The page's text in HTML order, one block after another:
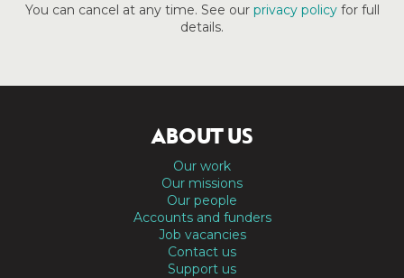
You can cancel at any time. See our privacy policyfor full
details.
ABOUT US
Our work
Our missions
Our people
Accounts and funders
Job vacancies
Contact us
Support us